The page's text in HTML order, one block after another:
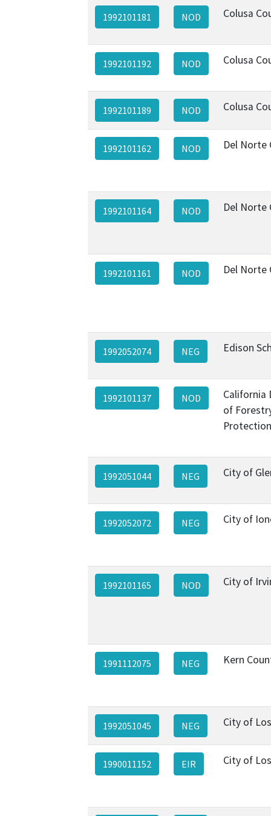
1992101181 NOD Colusa
1992101192 NOD Colusa
1992101189 NOD Colusa
1992101162 NOD Del Norte
1992101164 NOD Del Norte
1992101161 NOD Del Norte
1992052074 NEG Edison
1992101137 NOD
California
of
1992051044 NEG City of
1992052072 NEG City of
1992101165 NOD City of
1991112075 NEG Kern
1992051045 NEG City of
1990011152 EIR City of